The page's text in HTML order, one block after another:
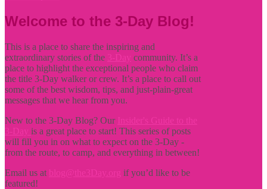
Welcome to the 3-Day Blog!
This is a place to share the inspiring and
extraordinary stories of the
community. It’s a
place to highlight the exceptional people who claim
the title 3-Day walker or crew. It’s a place to call out
some of the best wisdom, tips, and just-plain-great
messages that we hear from you.
New to the 3-Day Blog? Our
is a great place to start! This series of posts
will fill you in on what to expect on the 3-Day -
from the route, to camp, and everything in between!
Email us at
if you’d like to be
featured!